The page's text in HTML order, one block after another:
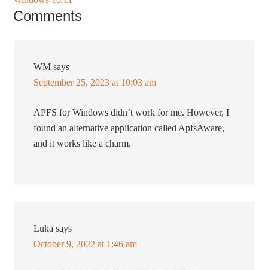
Comments
WM says
September 25, 2023 at 10:03 am
APFS for Windows didn’t work for me. However, I
found an alternative application called ApfsAware,
and it works like a charm.
Luka says
October 9, 2022 at 1:46 am